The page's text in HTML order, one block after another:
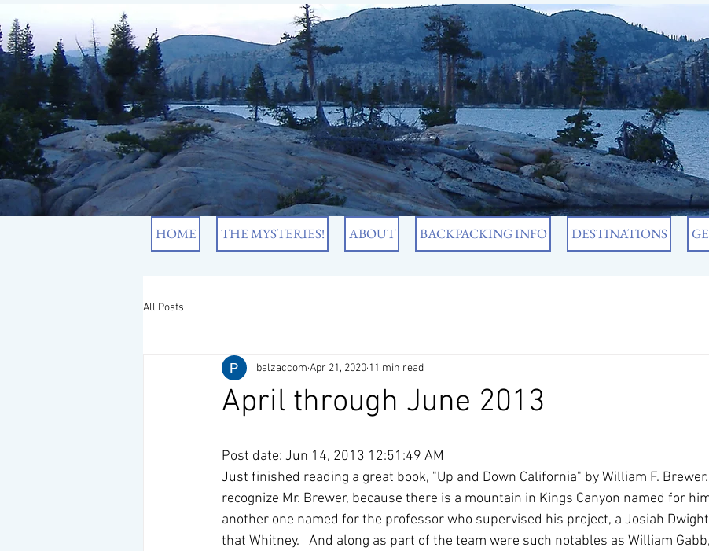
HOME THE MYSTERIES! ABOUT BACKPACKING INFO DESTINATIONS
All Posts
April through June 2013
balzaccom Apr 21, 2020 11 min read
Post date: Jun 14, 2013 12:51:49 AM
Just finished reading a great book, "Up and Down California" by William F. Brewer.
recognize Mr. Brewer, because there is a mountain in Kings Canyon named for
another one named for the professor who supervised his project, a Josiah Dwight
that Whitney.   And along as part of the team were such notables as William